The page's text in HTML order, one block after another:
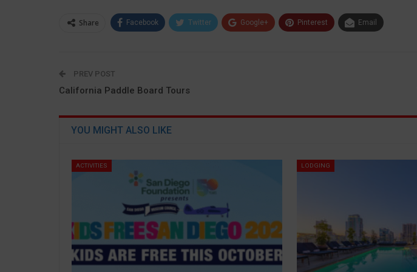
Share Facebook Twitter Google+ Pinterest Email
PREV POST
California Paddle Board Tours
YOU MIGHT ALSO LIKE
ACTIVITIES LODGING